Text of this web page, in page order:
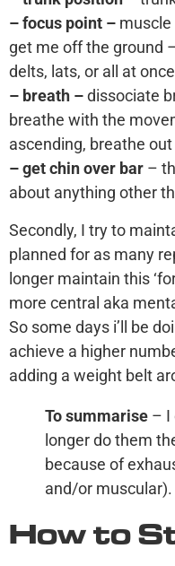
– focus point –
get me off the ground
delts, lats, or all at
– breath –dissociate
breathe with the
ascending, breathe
– get chin over bar –
about anything other
Secondly, I try to
planned for as many
longer maintain this
more central aka
So some days i’ll be
achieve a higher
adding a weight belt
To summarise – I
longer do them
because of
and/or muscular).
How to